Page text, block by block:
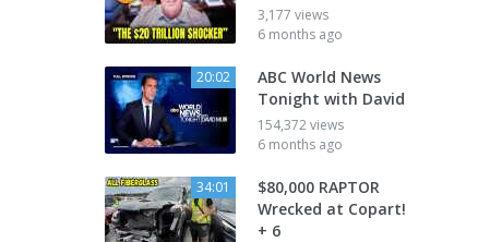
3,177 views
6 months ago
20:02
ABC World News
Tonight with David
154,372 views
6 months ago
34:01
$80,000 RAPTOR
Wrecked at Copart!
+ 6